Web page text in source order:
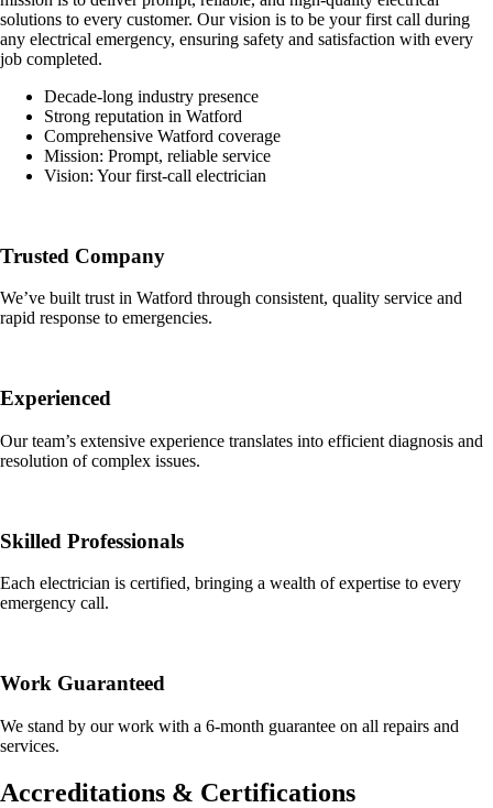
solutions to every customer. Our vision is to be your first call during
any electrical emergency, ensuring safety and satisfaction with every
job completed.
Decade-long industry presence
Strong reputation in Watford
Comprehensive Watford coverage
Mission: Prompt, reliable service
Vision: Your first-call electrician
Trusted Company
We’ve built trust in Watford through consistent, quality service and
rapid response to emergencies.
Experienced
Our team’s extensive experience translates into efficient diagnosis and
resolution of complex issues.
Skilled Professionals
Each electrician is certified, bringing a wealth of expertise to every
emergency call.
Work Guaranteed
We stand by our work with a 6-month guarantee on all repairs and
services.
Accreditations & Certifications